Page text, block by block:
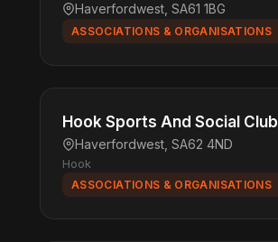
Haverfordwest, SA61 1BG
ASSOCIATIONS & ORGANISATIONS
Hook Sports And Social Club
Haverfordwest, SA62 4ND
Hook
ASSOCIATIONS & ORGANISATIONS